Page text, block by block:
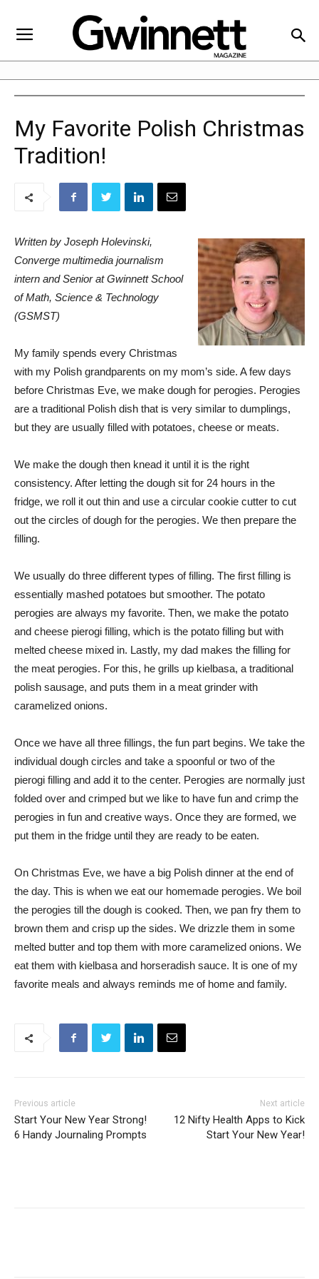
My Favorite Polish Christmas
Tradition!
Written by Joseph Holevinski,
Converge multimedia journalism
intern and Senior at Gwinnett School
of Math, Science & Technology
(GSMST)
My family spends every Christmas
with my Polish grandparents on my mom’s side. A few days
before Christmas Eve, we make dough for perogies. Perogies
are a traditional Polish dish that is very similar to dumplings,
but they are usually filled with potatoes, cheese or meats.
We make the dough then knead it until it is the right
consistency. After letting the dough sit for 24 hours in the
fridge, we roll it out thin and use a circular cookie cutter to cut
out the circles of dough for the perogies. We then prepare the
filling.
We usually do three different types of filling. The first filling is
essentially mashed potatoes but smoother. The potato
perogies are always my favorite. Then, we make the potato
and cheese pierogi filling, which is the potato filling but with
melted cheese mixed in. Lastly, my dad makes the filling for
the meat perogies. For this, he grills up kielbasa, a traditional
polish sausage, and puts them in a meat grinder with
caramelized onions.
Once we have all three fillings, the fun part begins. We take the
individual dough circles and take a spoonful or two of the
pierogi filling and add it to the center. Perogies are normally just
folded over and crimped but we like to have fun and crimp the
perogies in fun and creative ways. Once they are formed, we
put them in the fridge until they are ready to be eaten.
On Christmas Eve, we have a big Polish dinner at the end of
the day. This is when we eat our homemade perogies. We boil
the perogies till the dough is cooked. Then, we pan fry them to
brown them and crisp up the sides. We drizzle them in some
melted butter and top them with more caramelized onions. We
eat them with kielbasa and horseradish sauce. It is one of my
favorite meals and always reminds me of home and family.
Previous article
Start Your New Year Strong!
6 Handy Journaling Prompts
Next article
12 Nifty Health Apps to Kick
Start Your New Year!